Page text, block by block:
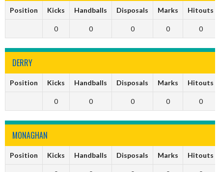
Position Kicks Handballs Disposals Marks Hitouts
0 0 0 0 0
DERRY
Position Kicks Handballs Disposals Marks Hitouts
0 0 0 0 0
MONAGHAN
Position Kicks Handballs Disposals Marks Hitouts